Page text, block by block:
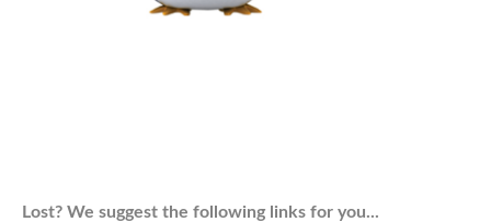
Lost? We suggest the following links for you...